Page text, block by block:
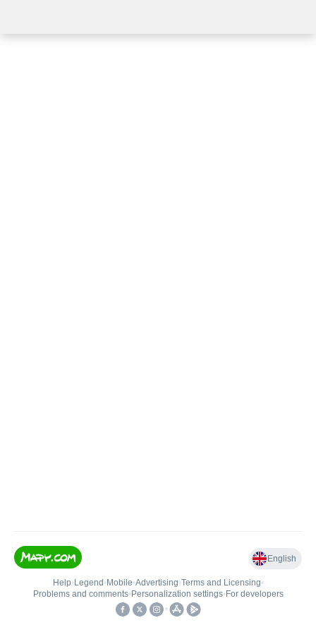
English
Help• Legend • Mobile•Advertising•Terms and Licensing•
Problems and comments• Personalization settings• For developers
•